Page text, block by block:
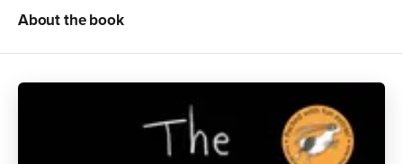
About the book